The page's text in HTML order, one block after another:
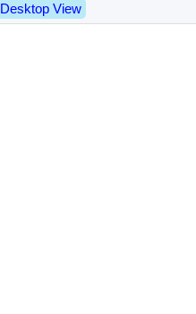
Desktop View